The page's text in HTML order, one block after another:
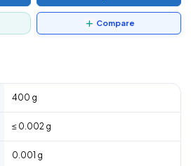
Compare
400 g
≤ 0.002 g
0.001 g